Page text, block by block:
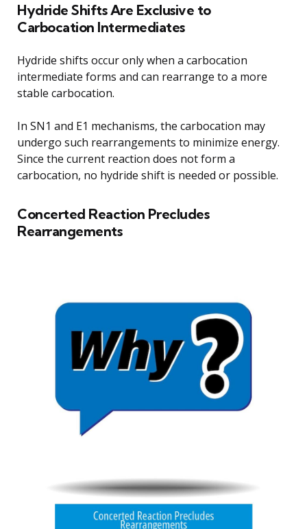
Hydride Shifts Are Exclusive to
Carbocation Intermediates
Hydride shifts occur only when a carbocation
intermediate forms and can rearrange to a more
stable carbocation.
In SN1 and E1 mechanisms, the carbocation may
undergo such rearrangements to minimize energy.
Since the current reaction does not form a
carbocation, no hydride shift is needed or possible.
Concerted Reaction Precludes
Rearrangements